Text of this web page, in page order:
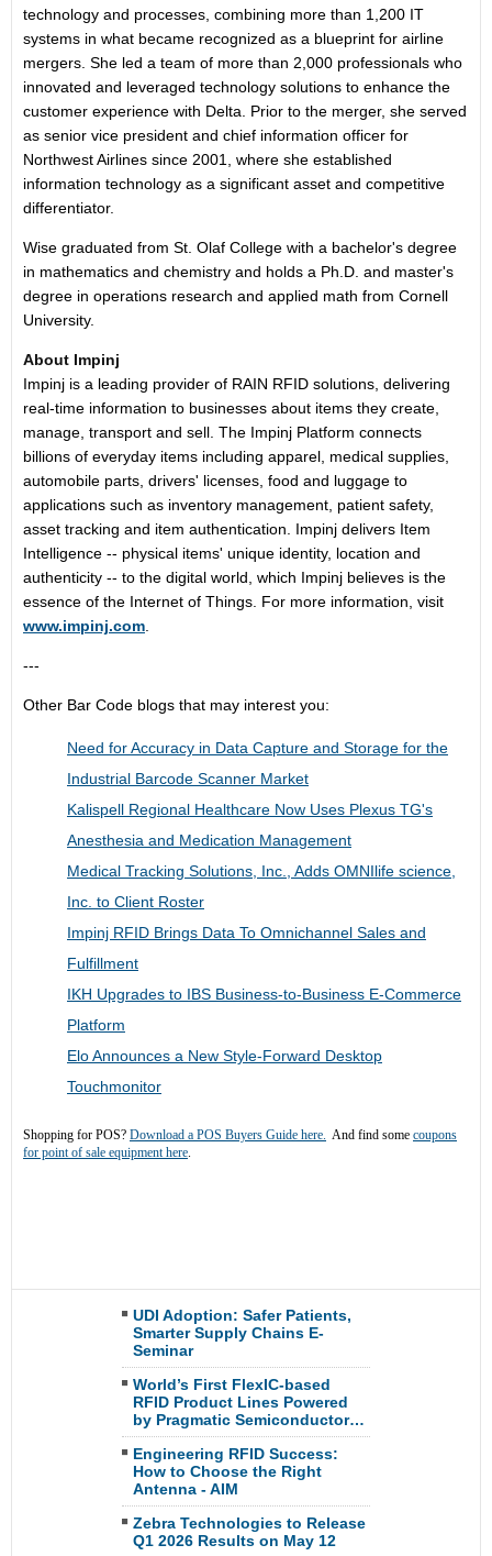
technology and processes, combining more than 1,200 IT
systems in what became recognized as a blueprint for airline
mergers. She led a team of more than 2,000 professionals who
innovated and leveraged technology solutions to enhance the
customer experience with Delta. Prior to the merger, she served
as senior vice president and chief information officer for
Northwest Airlines since 2001, where she established
information technology as a significant asset and competitive
differentiator.
Wise graduated from St. Olaf College with a bachelor's degree
in mathematics and chemistry and holds a Ph.D. and master's
degree in operations research and applied math from Cornell
University.
About Impinj
Impinj is a leading provider of RAIN RFID solutions, delivering
real-time information to businesses about items they create,
manage, transport and sell. The Impinj Platform connects
billions of everyday items including apparel, medical supplies,
automobile parts, drivers' licenses, food and luggage to
applications such as inventory management, patient safety,
asset tracking and item authentication. Impinj delivers Item
Intelligence -- physical items' unique identity, location and
authenticity -- to the digital world, which Impinj believes is the
essence of the Internet of Things. For more information, visit
www.impinj.com
---
Other Bar Code blogs that may interest you:
Need for Accuracy in Data Capture and Storage for the
Industrial Barcode Scanner Market
Kalispell Regional Healthcare Now Uses Plexus TG's
Anesthesia and Medication Management
Medical Tracking Solutions, Inc., Adds OMNIlife science,
Inc. to Client Roster
Impinj RFID Brings Data To Omnichannel Sales and
Fulfillment
IKH Upgrades to IBS Business-to-Business E-Commerce
Platform
Elo Announces a New Style-Forward Desktop
Touchmonitor
Shopping for POS? Download a POS Buyers Guide here. And find some coupons
for point of sale equipment here.
UDI Adoption: Safer Patients,
Smarter Supply Chains E-
Seminar
World’s First FlexIC-based
RFID Product Lines Powered
by Pragmatic Semiconductor…
Engineering RFID Success:
How to Choose the Right
Antenna - AIM
Zebra Technologies to Release
Q1 2026 Results on May 12